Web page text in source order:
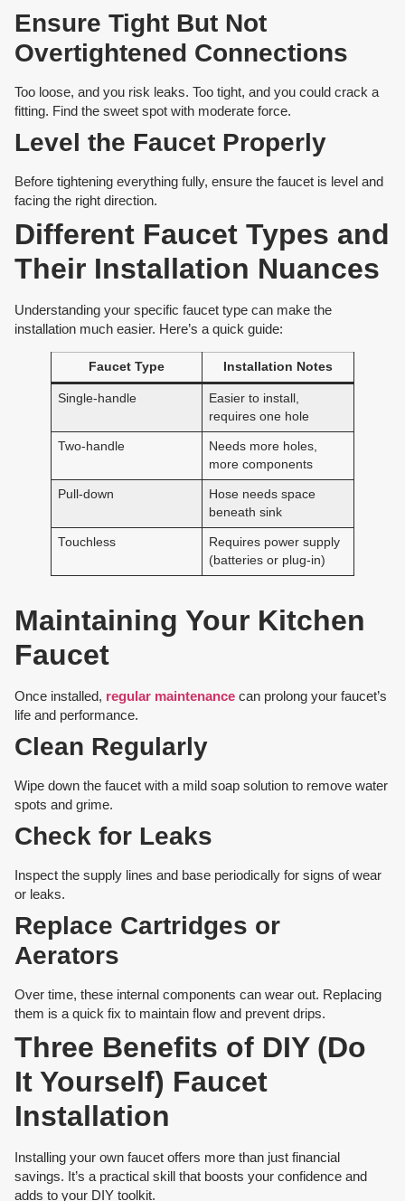
Ensure Tight But Not
Overtightened Connections
Too loose, and you risk leaks. Too tight, and you could crack a
fitting. Find the sweet spot with moderate force.
Level the Faucet Properly
Before tightening everything fully, ensure the faucet is level and
facing the right direction.
Different Faucet Types and
Their Installation Nuances
Understanding your specific faucet type can make the
installation much easier. Here’s a quick guide:
Faucet Type Installation Notes
Single-handle
Easier to install,
requires one hole
Two-handle
Needs more holes,
more components
Pull-down
Hose needs space
beneath sink
Touchless
Requires power supply
(batteries or plug-in)
Maintaining Your Kitchen
Faucet
Once installed, regular maintenance can prolong your faucet’s
life and performance.
Clean Regularly
Wipe down the faucet with a mild soap solution to remove water
spots and grime.
Check for Leaks
Inspect the supply lines and base periodically for signs of wear
or leaks.
Replace Cartridges or
Aerators
Over time, these internal components can wear out. Replacing
them is a quick fix to maintain flow and prevent drips.
Three Benefits of DIY (Do
It Yourself) Faucet
Installation
Installing your own faucet offers more than just financial
savings. It’s a practical skill that boosts your confidence and
adds to your DIY toolkit.